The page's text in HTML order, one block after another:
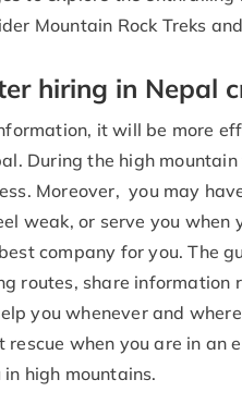
Mountain Rock Treks
hiring in Nepal
it will be more
During the high
Moreover, you may
weak, or serve you
company for you. The
routes, share
you whenever and
when you are in an
high mountains.